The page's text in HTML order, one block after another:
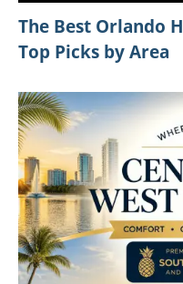
The Best Orlando
Top Picks by Area